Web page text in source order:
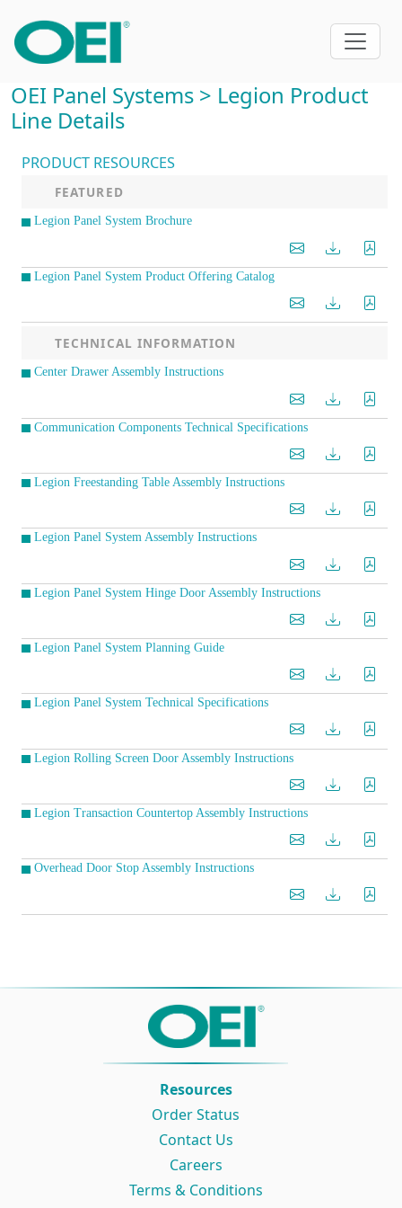
OEI Panel Systems > Legion Product
Line Details
PRODUCT RESOURCES
FEATURED
Legion Panel System Brochure
Legion Panel System Product Offering Catalog
TECHNICAL INFORMATION
Center Drawer Assembly Instructions
Communication Components Technical Specifications
Legion Freestanding Table Assembly Instructions
Legion Panel System Assembly Instructions
Legion Panel System Hinge Door Assembly Instructions
Legion Panel System Planning Guide
Legion Panel System Technical Specifications
Legion Rolling Screen Door Assembly Instructions
Legion Transaction Countertop Assembly Instructions
Overhead Door Stop Assembly Instructions
Resources
Order Status
Contact Us
Careers
Terms & Conditions